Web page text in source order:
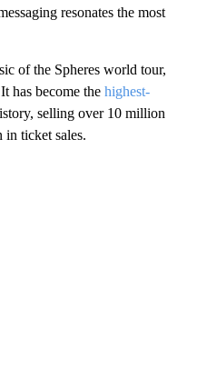
resonates the most
of the Spheres world tour,
has become the highest-
selling over 10 million
ticket sales.